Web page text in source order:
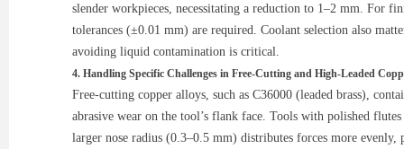
slender workpieces, necessitating a reduction to 1–2 mm. For
tolerances (±0.01 mm) are required. Coolant selection also
avoiding liquid contamination is critical.
4. Handling Specific Challenges in Free-Cutting and High-Leaded
Free-cutting copper alloys, such as C36000 (leaded brass),
abrasive wear on the tool’s flank face. Tools with polished
larger nose radius (0.3–0.5 mm) distributes forces more